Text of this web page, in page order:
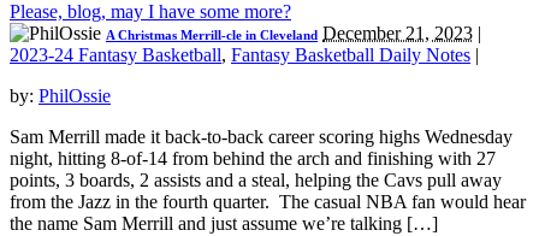
Please, blog, may I have some more?
A Christmas Merrill-cle in Cleveland December 21, 2023 |
2023-24 Fantasy Basketball, Fantasy Basketball Daily Notes |
by: PhilOssie
Sam Merrill made it back-to-back career scoring highs Wednesday
night, hitting 8-of-14 from behind the arch and finishing with 27
points, 3 boards, 2 assists and a steal, helping the Cavs pull away
from the Jazz in the fourth quarter. The casual NBA fan would hear
the name Sam Merrill and just assume we’re talking […]